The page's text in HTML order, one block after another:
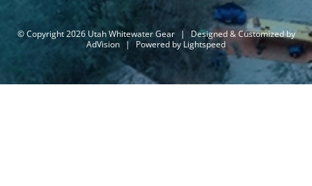
© Copyright 2026 Utah Whitewater Gear |
Designed & Customized by
AdVision | Powered by Lightspeed